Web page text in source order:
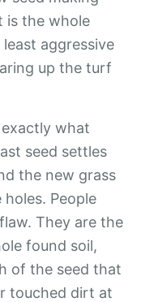
is the whole
least aggressive
up the turf
what
seed settles
the new grass
People
They are the
found soil,
of the seed that
touched dirt at